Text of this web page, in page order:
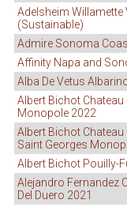
Adelsheim Willamette
(Sustainable)
Admire Sonoma
Affinity Napa and
Alba De Vetus
Albert Bichot
Monopole 2022
Albert Bichot
Saint Georges
Albert Bichot Pouilly-
Alejandro Fernandez
Del Duero 2021